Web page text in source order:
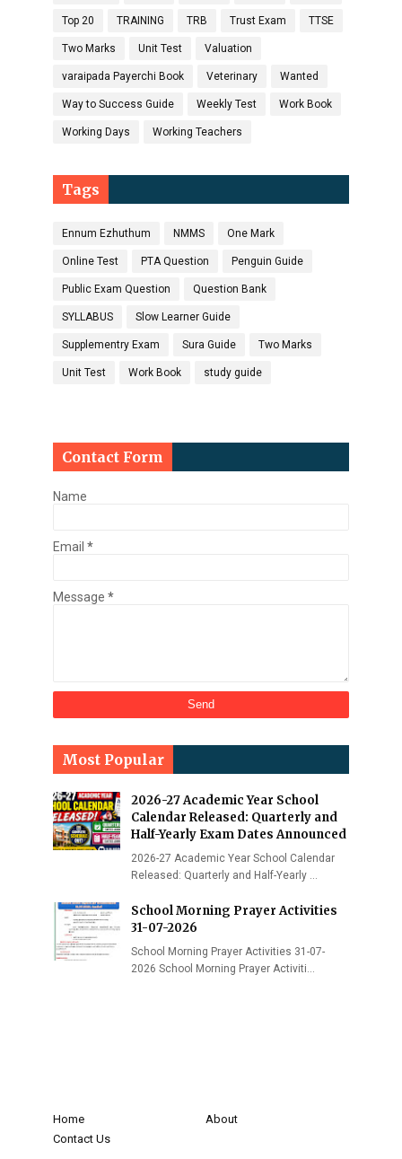
Top 20 TRAINING TRB Trust Exam TTSE
Two Marks Unit Test Valuation
varaipada Payerchi Book Veterinary Wanted
Way to Success Guide Weekly Test Work Book
Working Days Working Teachers
Tags
Ennum Ezhuthum NMMS One Mark
Online Test PTA Question Penguin Guide
Public Exam Question Question Bank
SYLLABUS Slow Learner Guide
Supplementry Exam Sura Guide Two Marks
Unit Test Work Book study guide
Contact Form
Name
Email *
Message *
Most Popular
2026-27 Academic Year School
Calendar Released: Quarterly and
Half-Yearly Exam Dates Announced
2026-27 Academic Year School Calendar
Released: Quarterly and Half-Yearly …
School Morning Prayer Activities
31-07-2026
School Morning Prayer Activities 31-07-
2026 School Morning Prayer Activiti…
Home
About
Contact Us